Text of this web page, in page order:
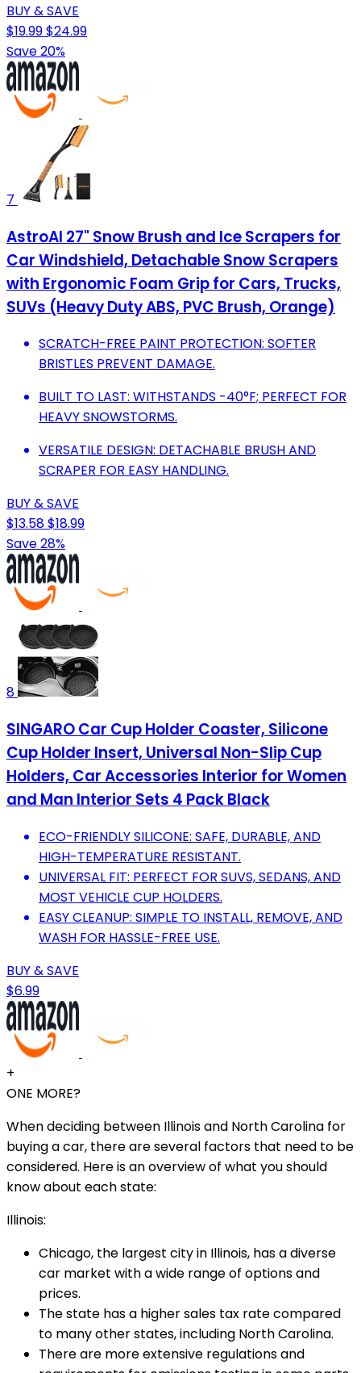
BUY & SAVE
$19.99$24.99
Save 20%
7
AstroAI 27" Snow Brush and Ice Scrapers for
Car Windshield, Detachable Snow Scrapers
with Ergonomic Foam Grip for Cars, Trucks,
SUVs (Heavy Duty ABS, PVC Brush, Orange)
SCRATCH-FREE PAINT PROTECTION: SOFTER
BRISTLES PREVENT DAMAGE.
BUILT TO LAST: WITHSTANDS -40°F; PERFECT FOR
HEAVY SNOWSTORMS.
VERSATILE DESIGN: DETACHABLE BRUSH AND
SCRAPER FOR EASY HANDLING.
BUY & SAVE
$13.58$18.99
Save 28%
8
SINGARO Car Cup Holder Coaster, Silicone
Cup Holder Insert, Universal Non-Slip Cup
Holders, Car Accessories Interior for Women
and Man Interior Sets 4 Pack Black
ECO-FRIENDLY SILICONE: SAFE, DURABLE, AND
HIGH-TEMPERATURE RESISTANT.
UNIVERSAL FIT: PERFECT FOR SUVS, SEDANS, AND
MOST VEHICLE CUP HOLDERS.
EASY CLEANUP: SIMPLE TO INSTALL, REMOVE, AND
WASH FOR HASSLE-FREE USE.
BUY & SAVE
$6.99
+
ONE MORE?
When deciding between Illinois and North Carolina for
buying a car, there are several factors that need to be
considered. Here is an overview of what you should
know about each state:
Illinois:
Chicago, the largest city in Illinois, has a diverse
car market with a wide range of options and
prices.
The state has a higher sales tax rate compared
to many other states, including North Carolina.
There are more extensive regulations and